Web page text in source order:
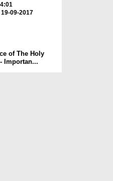
09-2017
of The Holy
Importan...